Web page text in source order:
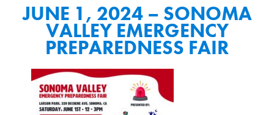
JUNE 1, 2024 – SONOMA
VALLEY EMERGENCY
PREPAREDNESS FAIR